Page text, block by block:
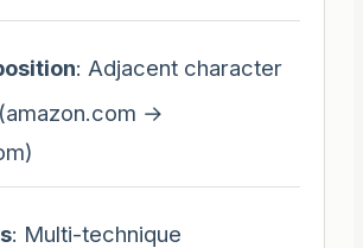
: Adjacent character
→
: Multi-technique